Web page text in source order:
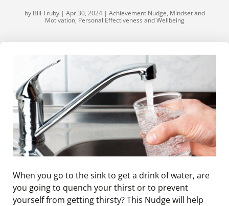
by Bill Truby| Apr 30, 2024| Achievement Nudge, Mindset and
Motivation, Personal Effectiveness and Wellbeing
When you go to the sink to get a drink of water, are
you going to quench your thirst or to prevent
yourself from getting thirsty? This Nudge will help